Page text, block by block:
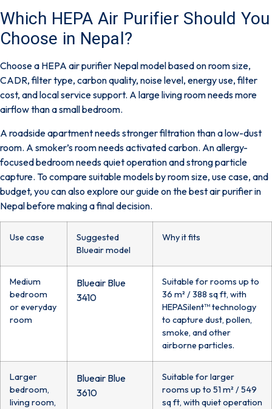
Which HEPA Air Purifier Should You
Choose in Nepal?
Choose a HEPA air purifier Nepal model based on room size,
CADR, filter type, carbon quality, noise level, energy use, filter
cost, and local service support. A large living room needs more
airflow than a small bedroom.
A roadside apartment needs stronger filtration than a low-dust
room. A smoker’s room needs activated carbon. An allergy-
focused bedroom needs quiet operation and strong particle
capture. To compare suitable models by room size, use case, and
budget, you can also explore our guide on thebest air purifier in
Nepalbefore making a final decision.
Use case
Suggested
Blueair model
Why it fits
Medium
bedroom
or everyday
room
Blueair Blue
3410
Suitable for rooms up to
36 m² / 388 sq ft, with
HEPASilent™ technology
to capture dust, pollen,
smoke, and other
airborne particles.
Larger
bedroom,
living room,
Blueair Blue
3610
Suitable for larger
rooms up to 51 m² / 549
sq ft, with quiet operation